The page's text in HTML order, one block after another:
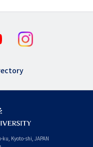
ku, Kyoto-shi, Kyoto
JAPAN